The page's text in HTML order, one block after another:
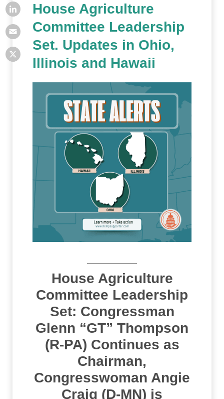
House Agriculture
Committee Leadership
Set. Updates in Ohio,
Illinois and Hawaii
House Agriculture
Committee Leadership
Set: Congressman
Glenn “GT” Thompson
(R-PA) Continues as
Chairman,
Congresswoman Angie
Craig (D-MN) is